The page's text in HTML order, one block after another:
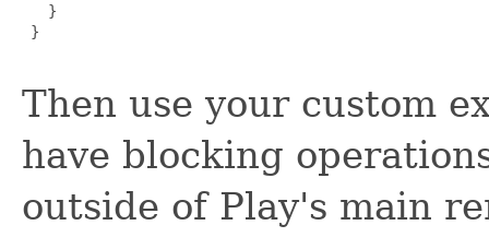
   }
}
Then use your custom
have blocking
outside of Play's main